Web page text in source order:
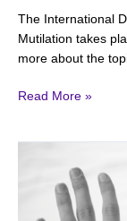
The International
Mutilation takes
more about the
Read More »
discrimination